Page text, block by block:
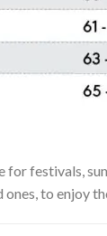
festivals,
to enjoy